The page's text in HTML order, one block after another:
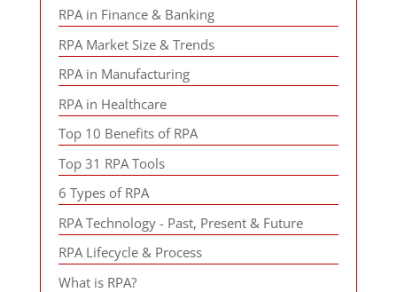
RPA in Finance & Banking
RPA Market Size & Trends
RPA in Manufacturing
RPA in Healthcare
Top 10 Benefits of RPA
Top 31 RPA Tools
6 Types of RPA
RPA Technology - Past, Present & Future
RPA Lifecycle & Process
What is RPA?